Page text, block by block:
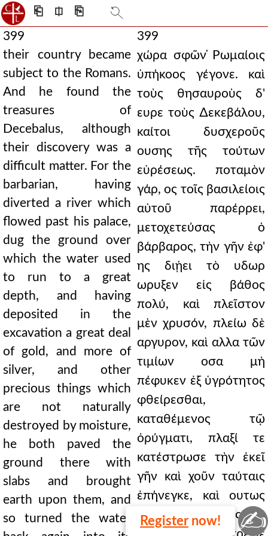
⎗ ⎅ ⎘
399
their country became
subject to the Romans.
And he found the
treasures of
Decebalus, although
their discovery was a
difficult matter. For the
barbarian, having
diverted a river which
flowed past his palace,
dug the ground over
which the water used
to run to a great
depth, and having
deposited in the
excavation a great deal
of gold, and more of
silver, and other
precious things which
are not naturally
destroyed by moisture,
he both paved the
ground there with
slabs and brought
earth upon them, and
so turned the water
399
χώρα σφῶν ̔Ρωμαίοις
ὑπήκοος γέγονε. καὶ
τοὺς θησαυροὺς δ'
ευρε τοὺς ∆εκεβάλου,
καίτοι δυσχεροῦς
ουσης τῆς τούτων
εὑρέσεως. ποταμὸν
γάρ, ος τοῖς βασιλείοις
αὐτοῦ παρέρρει,
μετοχετεύσας ὁ
βάρβαρος, τὴν γῆν ἐφ'
ης διῄει τὸ υδωρ
ωρυξεν εἰς βάθος
πολύ, καὶ πλεῖστον
μὲν χρυσόν, πλείω δὲ
αργυρον, καὶ αλλα τῶν
τιμίων οσα μὴ
πέφυκεν ἐξ ὑγρότητος
φθείρεσθαι,
καταθέμενος τῷ
ὀρύγματι, πλαξί τε
κατέστρωσε τὴν ἐκεῖ
γῆν καὶ χοῦν ταύταις
ἐπήνεγκε, καὶ ουτως
αυθις τὸ υδωρ εἰς τὴν
Register now! ✍